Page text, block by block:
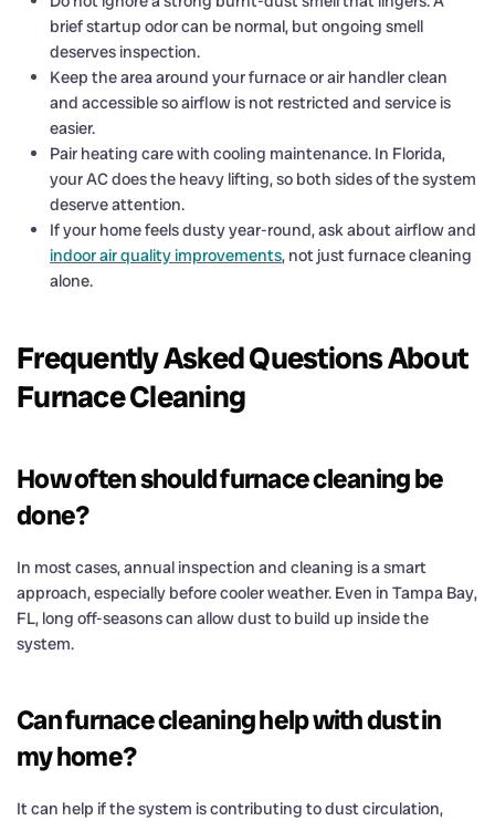
brief startup odor can be normal, but ongoing smell
deserves inspection.
Keep the area around your furnace or air handler clean
and accessible so airflow is not restricted and service is
easier.
Pair heating care with cooling maintenance. In Florida,
your AC does the heavy lifting, so both sides of the system
deserve attention.
If your home feels dusty year-round, ask about airflow and
indoor air quality improvements, not just furnace cleaning
alone.
Frequently Asked Questions About
Furnace Cleaning
How often should furnace cleaning be
done?
In most cases, annual inspection and cleaning is a smart
approach, especially before cooler weather. Even in Tampa Bay,
FL, long off-seasons can allow dust to build up inside the
system.
Can furnace cleaning help with dust in
my home?
It can help if the system is contributing to dust circulation,